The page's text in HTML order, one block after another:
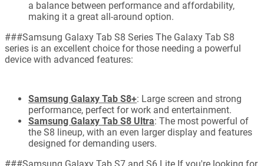
a balance between performance and affordability,
making it a great all-around option.
###Samsung Galaxy Tab S8 Series The Galaxy Tab S8
series is an excellent choice for those needing a powerful
device with advanced features:
Samsung Galaxy Tab S8+: Large screen and strong
performance, perfect for work and entertainment.
Samsung Galaxy Tab S8 Ultra: The most powerful of
the S8 lineup, with an even larger display and features
designed for demanding users.